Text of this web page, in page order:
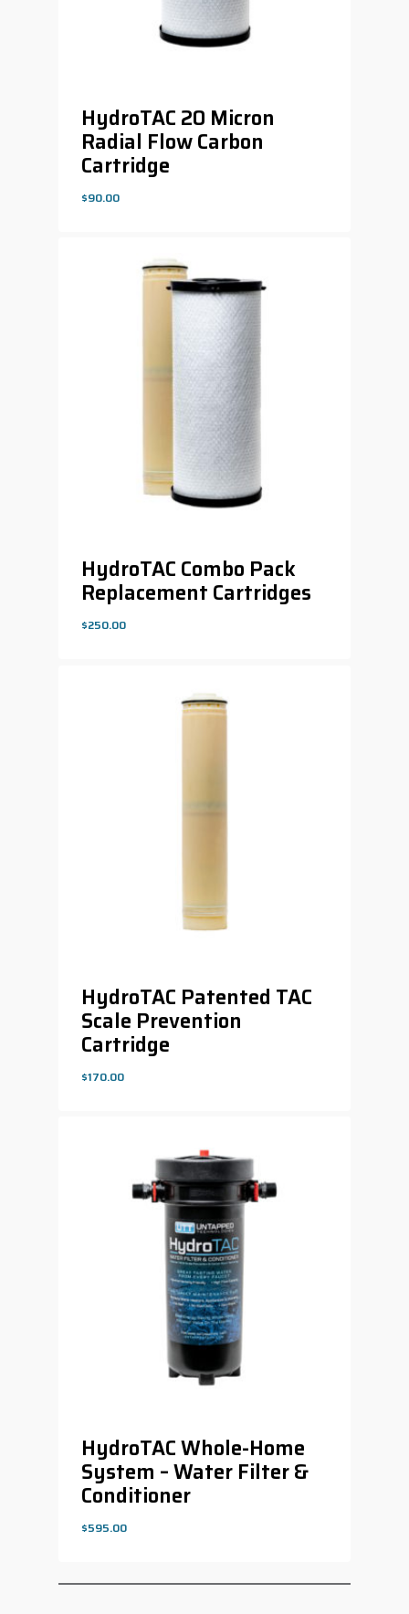
HydroTAC 20 Micron
Radial Flow Carbon
Cartridge
$90.00
$
HydroTAC Combo Pack
Replacement Cartridges
$250.00
$
HydroTAC Patented TAC
Scale Prevention
Cartridge
$170.00
$
HydroTAC Whole-Home
System – Water Filter &
Conditioner
$595.00
$